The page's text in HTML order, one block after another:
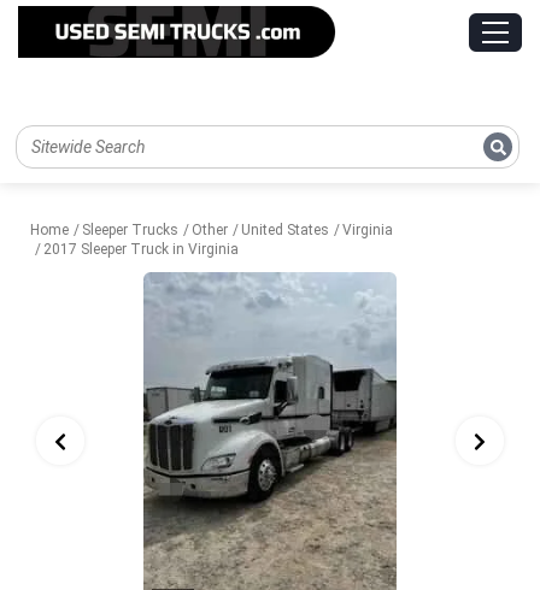
Home Sleeper Trucks Other United States
Virginia
2017 Sleeper Truck in Virginia